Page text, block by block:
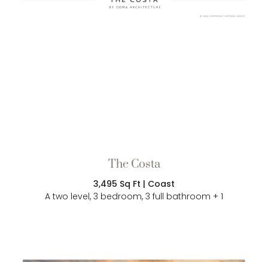
The Costa
3,495 Sq Ft | Coast
A two level, 3 bedroom, 3 full bathroom + 1